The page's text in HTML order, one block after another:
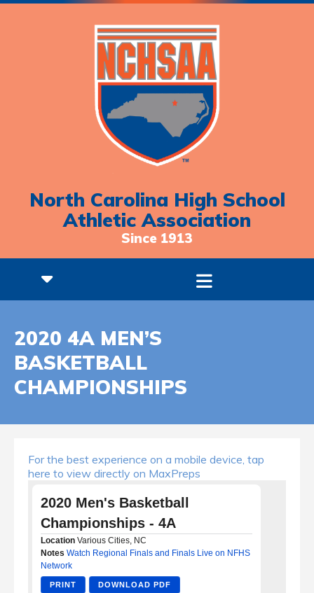
North Carolina High School
Athletic Association
Since 1913
2020 4A MEN’S
BASKETBALL
CHAMPIONSHIPS
For the best experience on a mobile device, tap
here to view directly on MaxPreps